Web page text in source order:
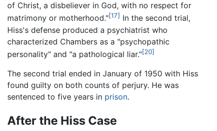
of Christ, a disbeliever in God, with no respect for
matrimony or motherhood."[17] In the second trial,
Hiss's defense produced a psychiatrist who
characterized Chambers as a "psychopathic
personality" and "a pathological liar."[20]
The second trial ended in January of 1950 with Hiss
found guilty on both counts of perjury. He was
sentenced to five years in prison.
After the Hiss Case